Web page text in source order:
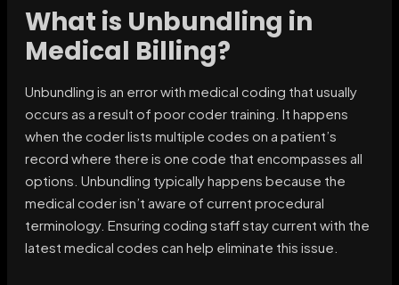
What is Unbundling in
Medical Billing?
Unbundling is an error with medical coding that usually
occurs as a result of poor coder training. It happens
when the coder lists multiple codes on a patient’s
record where there is one code that encompasses all
options. Unbundling typically happens because the
medical coder isn’t aware of current procedural
terminology. Ensuring coding staff stay current with the
latest medical codes can help eliminate this issue.